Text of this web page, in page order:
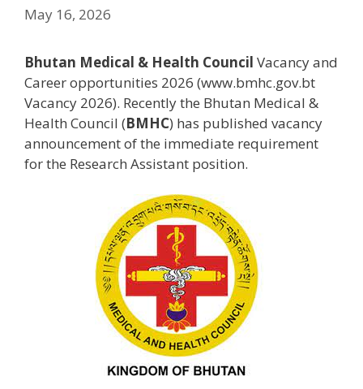
May 16, 2026
Bhutan Medical & Health Council Vacancy and
Career opportunities 2026 (www.bmhc.gov.bt
Vacancy 2026). Recently the Bhutan Medical &
Health Council (BMHC) has published vacancy
announcement of the immediate requirement
for the Research Assistant position.